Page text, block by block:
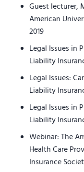
Guest lecturer,
American
2019
Legal Issues in
Liability
Legal Issues:
Liability
Legal Issues in
Liability
Webinar: The
Health Care
Insurance